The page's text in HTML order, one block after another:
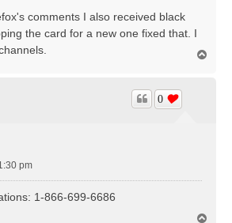
comments I also received black
the card for a new one fixed that. I
0
pm
1-866-699-6686